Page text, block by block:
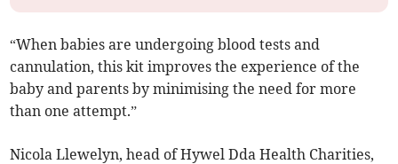
“When babies are undergoing blood tests and
cannulation, this kit improves the experience of the
baby and parents by minimising the need for more
than one attempt.”
Nicola Llewelyn, head of Hywel Dda Health Charities,